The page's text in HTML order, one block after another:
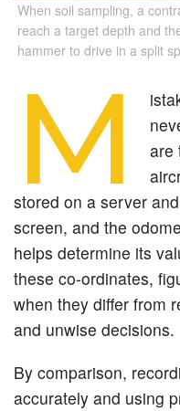
When soil sampling, a
reach a target depth and
hammer to drive in a split
M
are
stored on a server
screen, and the
helps determine its
these co-ordinates,
when they differ from
and unwise decisions.
By comparison,
accurately and using